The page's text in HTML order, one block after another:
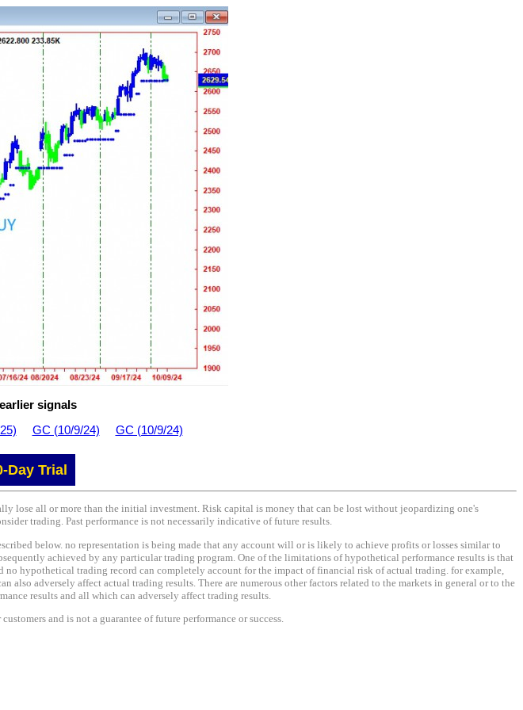
signals
GC (10/9/24) GC (10/9/24)
Day Trial
lose all or more than the initial investment. Risk capital is money that can be lost without jeopardizing one's
trading. Past performance is not necessarily indicative of future results.
below. no representation is being made that any account will or is likely to achieve profits or losses similar to
achieved by any particular trading program. One of the limitations of hypothetical performance results is that
hypothetical trading record can completely account for the impact of financial risk of actual trading. for example,
adversely affect actual trading results. There are numerous other factors related to the markets in general or to the
results and all which can adversely affect trading results.
and is not a guarantee of future performance or success.